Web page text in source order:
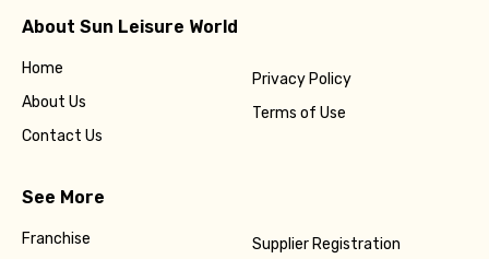
About Sun Leisure World
Home
About Us
Contact Us
Privacy Policy
Terms of Use
See More
Franchise Supplier Registration